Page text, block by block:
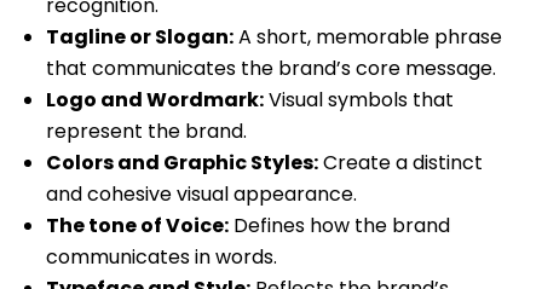
Tagline or Slogan:A short, memorable phrase
that communicates the brand’s core message.
Logo and Wordmark:Visual symbols that
represent the brand.
Colors and Graphic Styles:Create a distinct
and cohesive visual appearance.
The tone of Voice: Defines how the brand
communicates in words.